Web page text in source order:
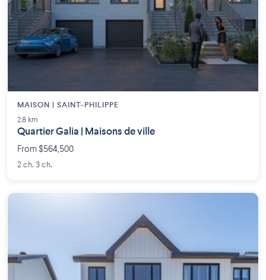
MAISON | SAINT-PHILIPPE
2.8 km
Quartier Galia | Maisons de ville
From $564,500
2 ch. 3 ch.